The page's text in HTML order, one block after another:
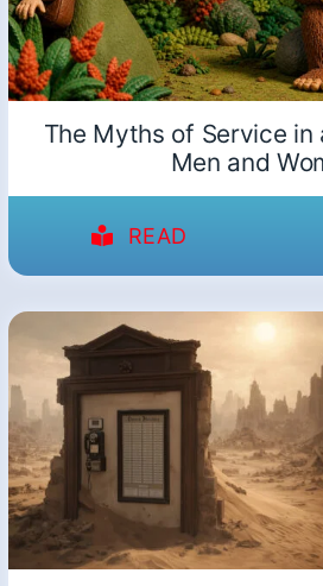
The Myths of Service in
Men and
READ